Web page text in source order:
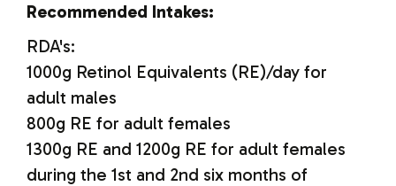
Recommended Intakes:
RDA's:
1000g Retinol Equivalents (RE)/day for
adult males
800g RE for adult females
1300g RE and 1200g RE for adult females
during the 1st and 2nd six months of